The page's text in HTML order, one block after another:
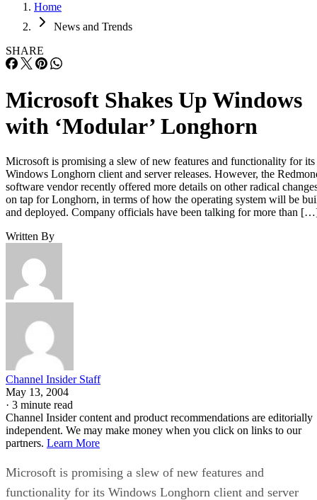
Home
News and Trends
SHARE
Microsoft Shakes Up Windows
with ‘Modular’ Longhorn
Microsoft is promising a slew of new features and functionality for its
Windows Longhorn client and server releases. However, the
software vendor recently offered more details on other radical
on tap for Longhorn, in terms of how the operating system will be
and deployed. Company officials have been talking for more than
Written By
Channel Insider Staff
May 13, 2004
· 3 minute read
Channel Insider content and product recommendations are editorially
independent. We may make money when you click on links to our
partners. Learn More
Microsoft is promising a slew of new features and
functionality for its Windows Longhorn client and server